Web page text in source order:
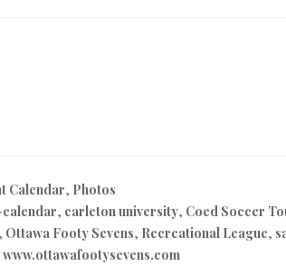
Calendar, Photos
, carleton university, Coed Soccer
, Ottawa Footy Sevens, Recreational League,
www.ottawafootysevens.com